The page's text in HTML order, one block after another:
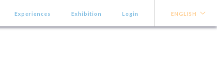
Experiences Exhibition Login ENGLISH